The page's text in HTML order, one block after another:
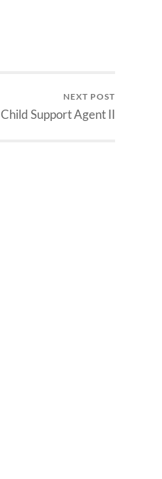
NEXT POST
Child Support Agent II